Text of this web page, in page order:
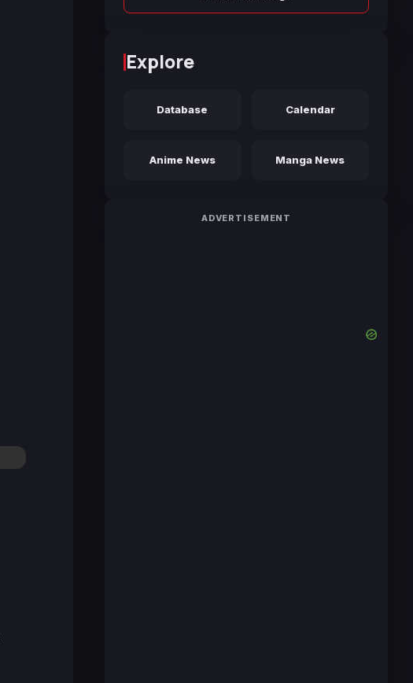
Explore
Database Calendar
Anime News Manga News
ADVERTISEMENT